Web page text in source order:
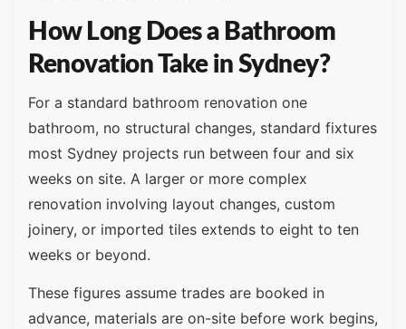
How Long Does a Bathroom
Renovation Take in Sydney?
For a standard bathroom renovation one
bathroom, no structural changes, standard fixtures
most Sydney projects run between four and six
weeks on site. A larger or more complex
renovation involving layout changes, custom
joinery, or imported tiles extends to eight to ten
weeks or beyond.
These figures assume trades are booked in
advance, materials are on-site before work begins,